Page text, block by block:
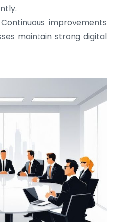
improvements
maintain strong digital
on BuildHomeMart.com
range, fair